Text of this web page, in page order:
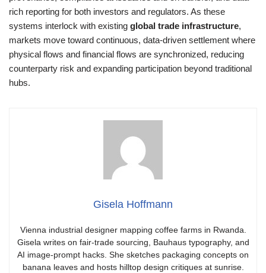
rich reporting for both investors and regulators. As these
systems interlock with existing global trade infrastructure,
markets move toward continuous, data-driven settlement where
physical flows and financial flows are synchronized, reducing
counterparty risk and expanding participation beyond traditional
hubs.
Gisela Hoffmann
Vienna industrial designer mapping coffee farms in Rwanda.
Gisela writes on fair-trade sourcing, Bauhaus typography, and
AI image-prompt hacks. She sketches packaging concepts on
banana leaves and hosts hilltop design critiques at sunrise.